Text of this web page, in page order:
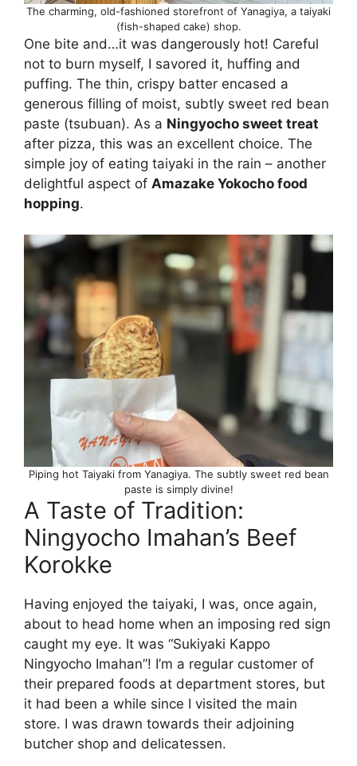
The charming, old-fashioned storefront of Yanagiya, a taiyaki
(fish-shaped cake) shop.
One bite and…it was dangerously hot! Careful
not to burn myself, I savored it, huffing and
puffing. The thin, crispy batter encased a
generous filling of moist, subtly sweet red bean
paste (tsubuan). As a Ningyocho sweet treat
after pizza, this was an excellent choice. The
simple joy of eating taiyaki in the rain – another
delightful aspect of Amazake Yokocho food
hopping.
Piping hot Taiyaki from Yanagiya. The subtly sweet red bean
paste is simply divine!
A Taste of Tradition:
Ningyocho Imahan’s Beef
Korokke
Having enjoyed the taiyaki, I was, once again,
about to head home when an imposing red sign
caught my eye. It was “Sukiyaki Kappo
Ningyocho Imahan”! I’m a regular customer of
their prepared foods at department stores, but
it had been a while since I visited the main
store. I was drawn towards their adjoining
butcher shop and delicatessen.